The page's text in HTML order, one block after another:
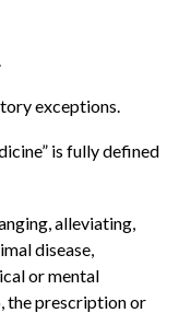
exceptions.
is fully defined
alleviating,
disease,
or mental
the prescription or